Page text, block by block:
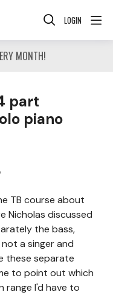
LOGIN
MONTH!
part
piano
TB course about
Nicholas discussed
the bass,
a singer and
these separate
to point out which
range I'd have to